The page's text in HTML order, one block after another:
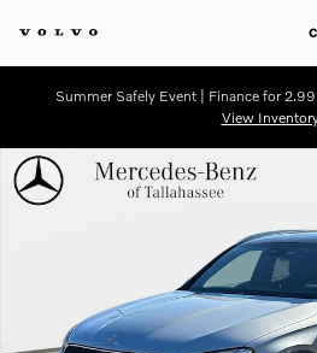
Summer Safely Event | Finance for
View
Certified 2026 Mercedes-Benz GLC 300